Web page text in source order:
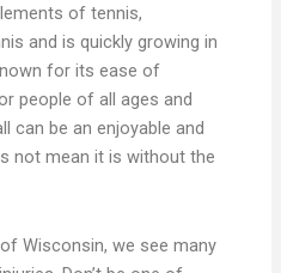
of tennis,
and is quickly growing in
for its ease of
people of all ages and
can be an enjoyable and
not mean it is without the
Wisconsin, we see many